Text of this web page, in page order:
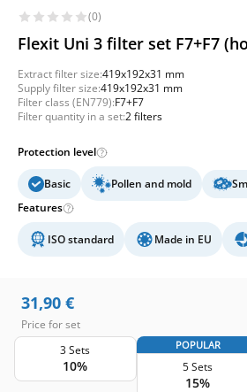
(0)
Flexit Uni 3 filter set F7+F7
Extract filter size:419x192x31 mm
Supply filter size:419x192x31 mm
Filter class (EN779):F7+F7
Filter quantity in a set:2 filters
Protection level
Basic Pollen and mold
Features
ISO standard Made in EU
31,90 €
Price for set
3 Sets
10%
POPULAR
5 Sets
15%